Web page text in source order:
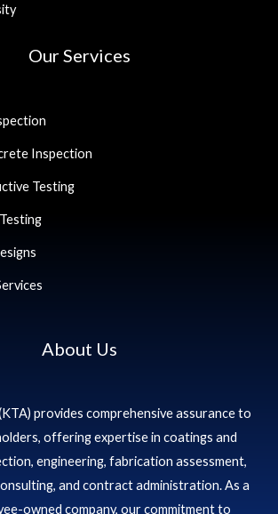
Our Services
Inspection
Testing
About Us
provides comprehensive assurance to
offering expertise in coatings and
engineering, fabrication assessment,
and contract administration. As a
owned company, our commitment to